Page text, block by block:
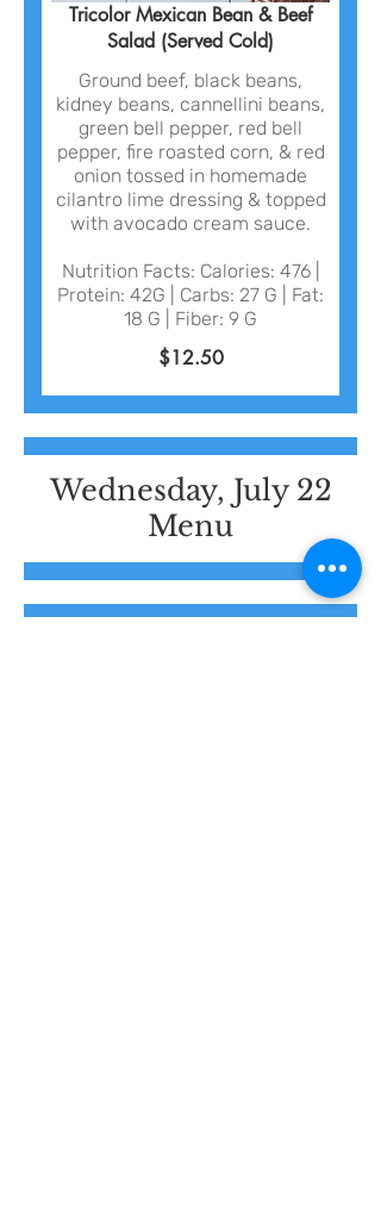
Tricolor Mexican Bean & Beef
Salad (Served Cold)
Ground beef, black beans,
kidney beans, cannellini beans,
green bell pepper, red bell
pepper, fire roasted corn, & red
onion tossed in homemade
cilantro lime dressing & topped
with avocado cream sauce.
Nutrition Facts: Calories: 476 |
Protein: 42G | Carbs: 27 G | Fat:
18 G | Fiber: 9 G
$12.50
Wednesday, July 22
Menu